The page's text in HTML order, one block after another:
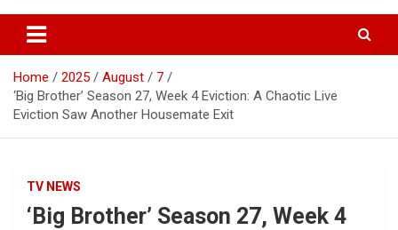
FrankTrades.com | Stock
Market News, Stock Options
Flow, Dark Pool, Product
Reviews & more!
Home 2025 August
7
‘Big Brother’ Season 27, Week 4 Eviction: A Chaotic Live
Eviction Saw Another Housemate Exit
TV NEWS
‘Big Brother’ Season 27, Week 4